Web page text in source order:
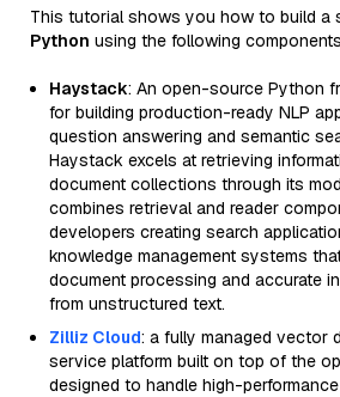
This tutorial shows you how to build a
Python using the following
Haystack: An open-source Python
for building production-ready NLP
question answering and semantic
Haystack excels at retrieving
document collections through its
combines retrieval and reader
developers creating search
knowledge management systems
document processing and accurate
from unstructured text.
Zilliz Cloud: a fully managed vector
service platform built on top of the
designed to handle high-